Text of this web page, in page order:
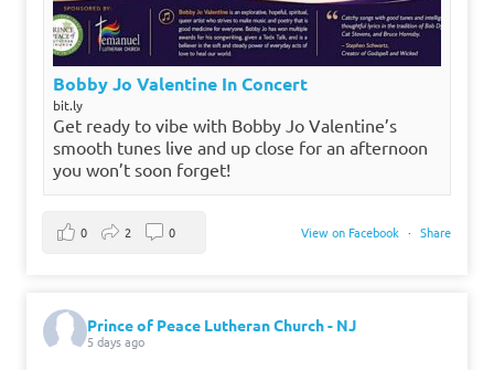
Bobby Jo Valentine In Concert
bit.ly
Get ready to vibe with Bobby Jo Valentine’s
smooth tunes live and up close for an afternoon
you won’t soon forget!
View on Facebook · Share
0 2 0
Prince of Peace Lutheran Church - NJ
5 days ago